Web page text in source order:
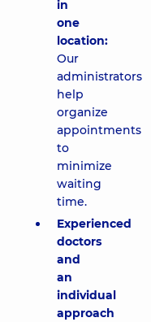
in
one
location:
Our
administrators
help
organize
appointments
to
minimize
waiting
time.
Experienced
doctors
and
an
individual
approach